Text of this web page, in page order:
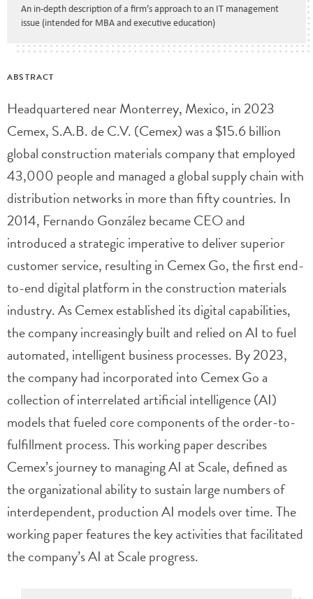
An in-depth description of a firm’s approach to an IT management
issue (intended for MBA and executive education)
ABSTRACT
Headquartered near Monterrey, Mexico, in 2023
Cemex, S.A.B. de C.V. (Cemex) was a $15.6 billion
global construction materials company that employed
43,000 people and managed a global supply chain with
distribution networks in more than fifty countries. In
2014, Fernando González became CEO and
introduced a strategic imperative to deliver superior
customer service, resulting in Cemex Go, the first end-
to-end digital platform in the construction materials
industry. As Cemex established its digital capabilities,
the company increasingly built and relied on AI to fuel
automated, intelligent business processes. By 2023,
the company had incorporated into Cemex Go a
collection of interrelated artificial intelligence (AI)
models that fueled core components of the order-to-
fulfillment process. This working paper describes
Cemex’s journey to managing AI at Scale, defined as
the organizational ability to sustain large numbers of
interdependent, production AI models over time. The
working paper features the key activities that facilitated
the company’s AI at Scale progress.